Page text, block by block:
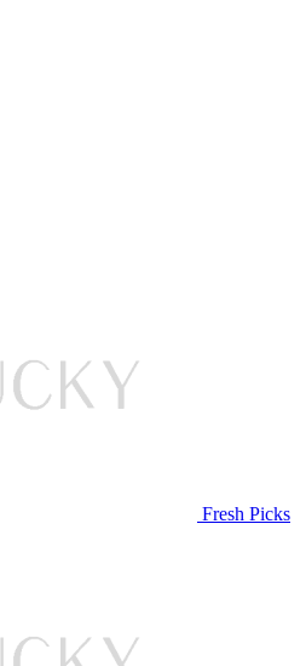
Fresh Picks